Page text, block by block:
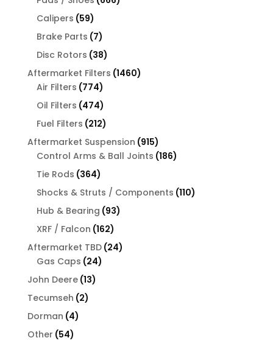
Calipers 5959
products
Brake Parts 77
products
Disc Rotors 3838
products
Aftermarket Filters 14601460
Air Filters 774774
products
Oil Filters 474474
products
Fuel Filters 212212
products
Aftermarket Suspension 915915
products
Control Arms & Ball Joints 186186
Tie Rods 364364
products
Shocks & Struts / Components 110110
Hub & Bearing 9393
XRF / Falcon 162162
products
Aftermarket TBD 2424
Gas Caps 2424
John Deere 1313
Tecumseh 22
Dorman 44
Other 5454